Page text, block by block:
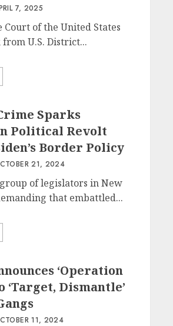
7, 2025
Court of the United States
U.S. District...
Sparks
Political Revolt
Border Policy
21, 2024
of legislators in New
that embattled...
‘Operation
‘Target, Dismantle’
11, 2024